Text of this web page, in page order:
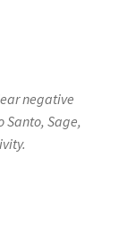
negative
Santo, Sage,